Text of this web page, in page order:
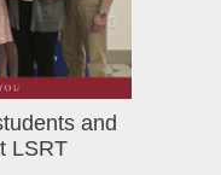
and
LSRT